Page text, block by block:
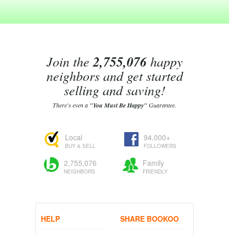
Join the2,755,076happy
neighbors and get started
selling and saving!
There's even a "You Must Be Happy"Guarantee.
Local
BUY & SELL
94,000+
FOLLOWERS
2,755,076
NEIGHBORS
Family
FRIENDLY
HELP SHARE BOOKOO